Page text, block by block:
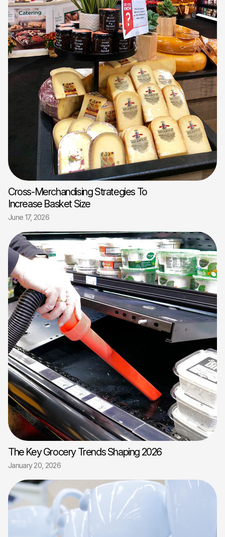
Cross-Merchandising Strategies To
Increase Basket Size
June 17, 2026
The Key Grocery Trends Shaping 2026
January 20, 2026